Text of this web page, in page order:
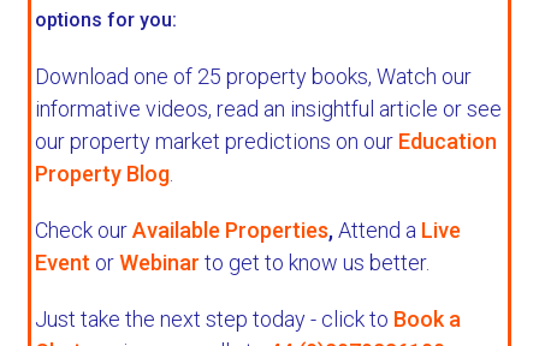
options for you:
Download one of 25 property books, Watch our
informative videos, read an insightful article or see
our property market predictions on our Education
Property Blog
Check ourAvailable Properties,Attend a Live
Event orWebinar to get to know us better.
Just take the next step today - click to Book a